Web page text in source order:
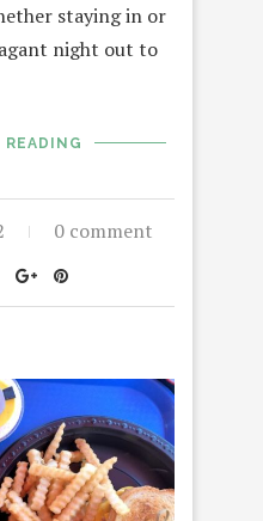
staying in or
night out to
0 comment